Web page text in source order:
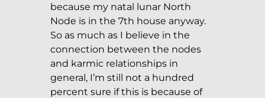
because my natal lunar North
Node is in the 7th house anyway.
So as much as I believe in the
connection between the nodes
and karmic relationships in
general, I’m still not a hundred
percent sure if this is because of